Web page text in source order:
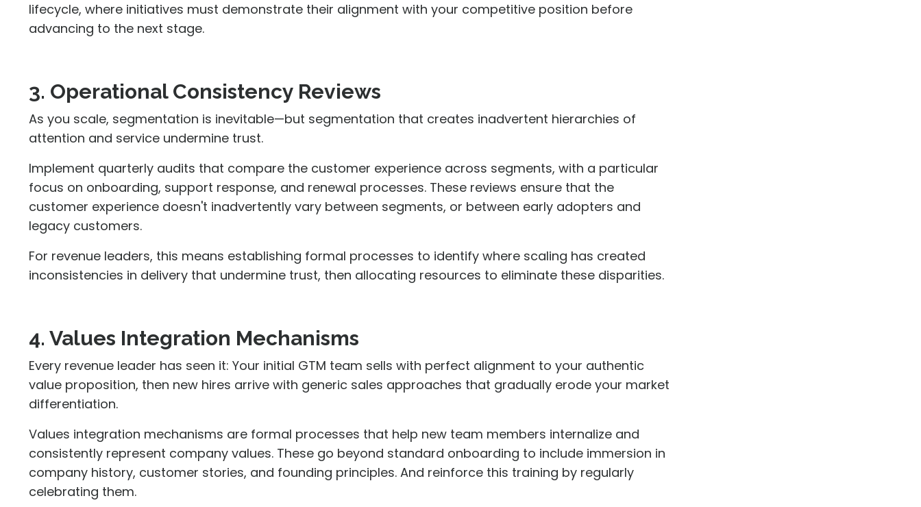
lifecycle, where initiatives must demonstrate their alignment with your competitive position before
advancing to the next stage.
3. Operational Consistency Reviews
As you scale, segmentation is inevitable—but segmentation that creates inadvertent hierarchies of
attention and service undermine trust.
Implement quarterly audits that compare the customer experience across segments, with a particular
focus on onboarding, support response, and renewal processes. These reviews ensure that the
customer experience doesn't inadvertently vary between segments, or between early adopters and
legacy customers.
For revenue leaders, this means establishing formal processes to identify where scaling has created
inconsistencies in delivery that undermine trust, then allocating resources to eliminate these disparities.
4. Values Integration Mechanisms
Every revenue leader has seen it: Your initial GTM team sells with perfect alignment to your authentic
value proposition, then new hires arrive with generic sales approaches that gradually erode your market
differentiation.
Values integration mechanisms are formal processes that help new team members internalize and
consistently represent company values. These go beyond standard onboarding to include immersion in
company history, customer stories, and founding principles. And reinforce this training by regularly
celebrating them.